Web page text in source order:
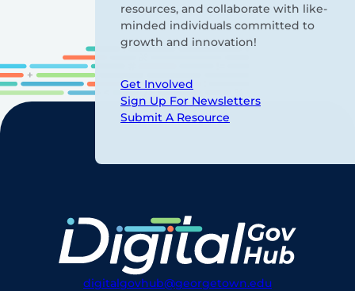
resources, and collaborate with like-
minded individuals committed to
growth and innovation!
Get Involved
Sign Up For Newsletters
Submit A Resource
digitalgovhub@georgetown.edu